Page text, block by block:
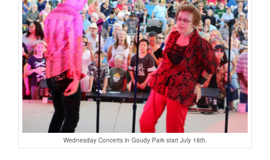
Wednesday Concerts in Goudy Park start July 18th.